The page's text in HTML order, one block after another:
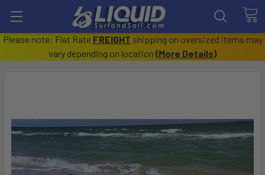
Please note: Flat Rate FREIGHT shipping on oversized items may
vary depending on location (More Details)